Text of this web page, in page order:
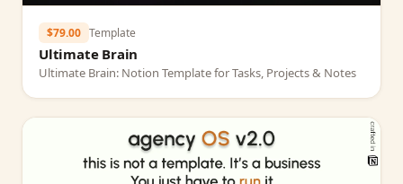
$79.00 Template
Ultimate Brain
Ultimate Brain: Notion Template for Tasks, Projects & Notes